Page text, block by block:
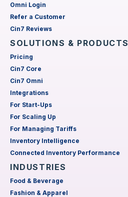
Omni Login
Refer a Customer
Cin7 Reviews
SOLUTIONS & PRODUCTS
Pricing
Cin7 Core
Cin7 Omni
Integrations
For Start-Ups
For Scaling Up
For Managing Tariffs
Inventory Intelligence
Connected Inventory Performance
INDUSTRIES
Food & Beverage
Fashion & Apparel